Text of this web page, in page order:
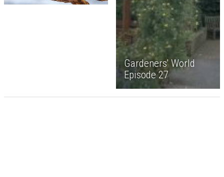
Gardeners' World
Episode 27